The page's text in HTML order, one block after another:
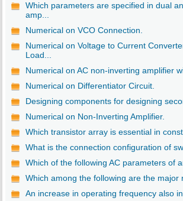
Which parameters are specified in dual
amp...
Numerical on VCO Connection.
Numerical on Voltage to Current
Load...
Numerical on AC non-inverting amplifier
Numerical on Differentiator Circuit.
Designing components for designing
Numerical on Non-Inverting Amplifier.
Which transistor array is essential in
What is the connection configuration of
Which of the following AC parameters of
Which among the following are the major
An increase in operating frequency also